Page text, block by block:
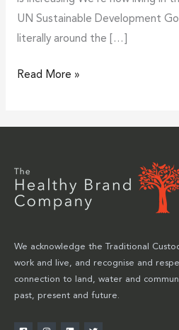
UN Sustainable Development
literally around the […]
Read More »
We acknowledge the Traditional
work and live, and recognise and
connection to land, water and
past, present and future.